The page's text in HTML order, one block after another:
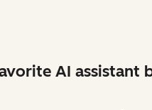
AI assistant